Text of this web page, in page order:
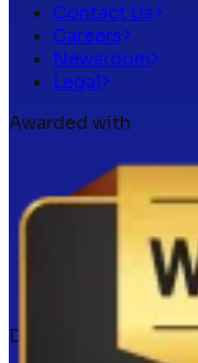
Contact Us
Careers
Newsroom
Legal
Awarded with
Docker verified